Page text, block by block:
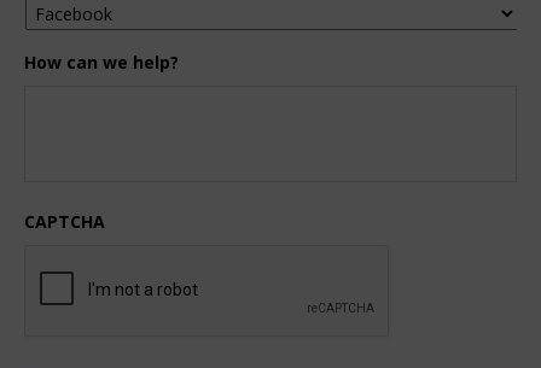
How can we help?
CAPTCHA